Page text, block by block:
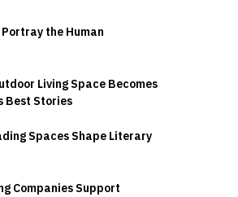
the Human
Living Space Becomes
Best Stories
Spaces Shape Literary
Companies Support